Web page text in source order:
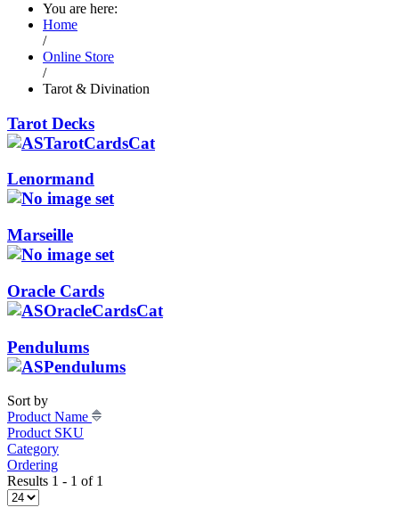
You are here:
Home
/
Online Store
/
Tarot & Divination
Tarot Decks
Lenormand
Marseille
Oracle Cards
Pendulums
Sort by
Product Name
Product SKU
Category
Ordering
Results 1 - 1 of 1